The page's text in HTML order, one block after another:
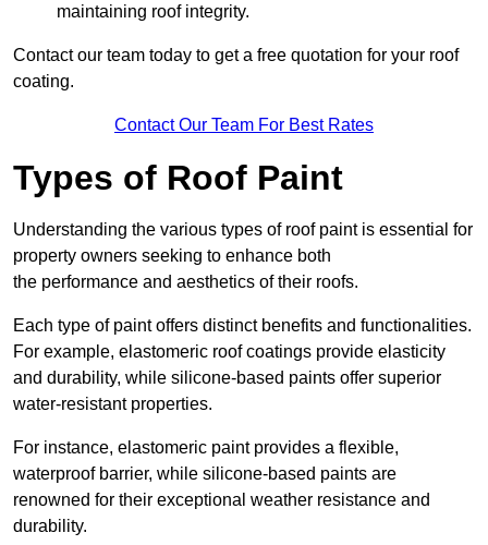
maintaining roof integrity.
Contact our team today to get a free quotation for your roof
coating.
Contact Our Team For Best Rates
Types of Roof Paint
Understanding the various types of roof paint is essential for
property owners seeking to enhance both
the performance and aesthetics of their roofs.
Each type of paint offers distinct benefits and functionalities.
For example, elastomeric roof coatings provide elasticity
and durability, while silicone-based paints offer superior
water-resistant properties.
For instance, elastomeric paint provides a flexible,
waterproof barrier, while silicone-based paints are
renowned for their exceptional weather resistance and
durability.